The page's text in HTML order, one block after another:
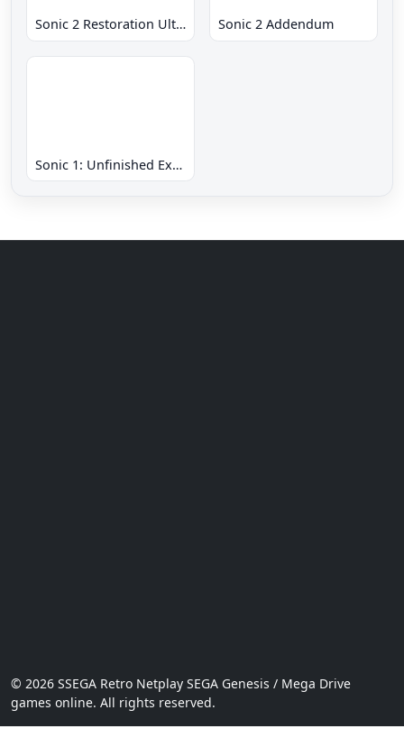
Sonic 2 Restoration Ultimate Sonic 2 Addendum
Sonic 1: Unfinished Example Remade
© 2026 SSEGA Retro Netplay SEGA Genesis / Mega Drive
games online. All rights reserved.